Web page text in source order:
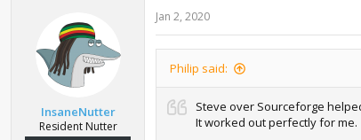
InsaneNutter
Resident Nutter
Jan 2, 2020
Philip said:
Steve over Sourceforge
It worked out perfectly for me.